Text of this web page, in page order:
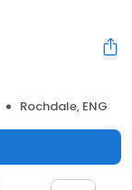
Rochdale, ENG